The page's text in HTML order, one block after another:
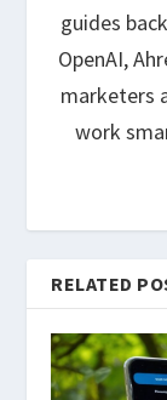
guides
OpenAI,
marketers
work
RELATED